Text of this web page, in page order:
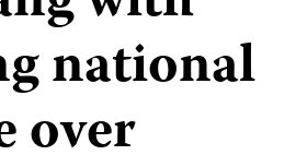
national
over